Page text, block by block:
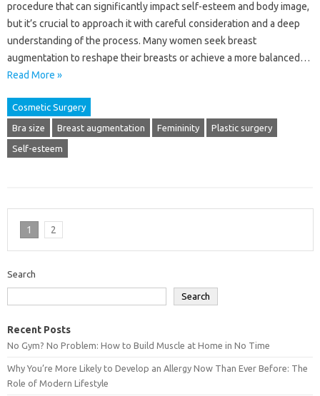
procedure that‍ can‍ significantly‍ impact self-esteem and body‍ image,
but‌ it’s crucial‍ to approach it‌ with careful‌ consideration and‍ a deep‍
understanding‍ of the process. Many women‌ seek breast
augmentation to reshape their breasts‌ or‍ achieve a more balanced…
Read More »
Cosmetic Surgery
Bra size Breast augmentation Femininity Plastic surgery
Self-esteem
1 2
Search
Search
Recent Posts
No Gym? No Problem: How to Build Muscle at Home in No Time
Why You’re More Likely to Develop an Allergy Now Than Ever Before: The
Role of Modern Lifestyle